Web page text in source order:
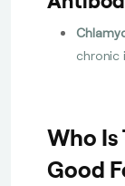
chronic
Who Is
Good